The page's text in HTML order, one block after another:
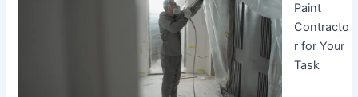
Paint
Contracto
r for Your
Task